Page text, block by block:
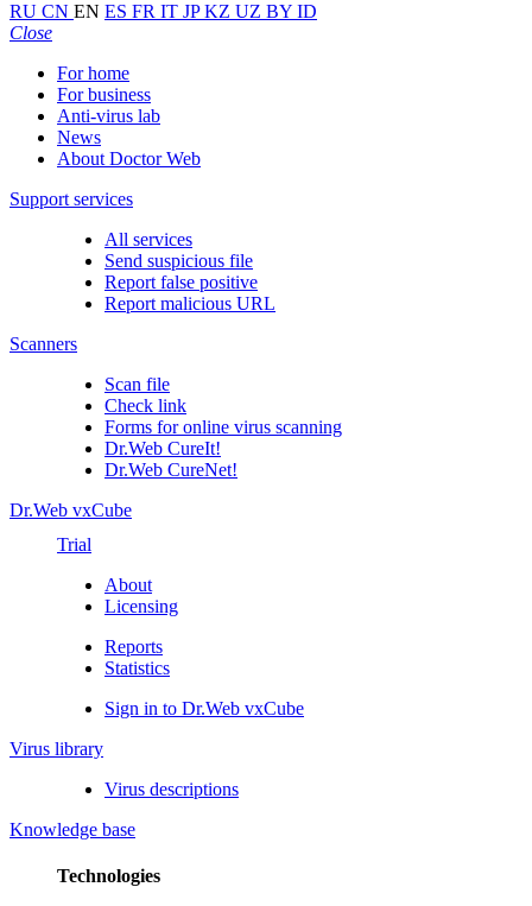
RU CN EN ES FR IT JPKZ UZ BY ID
Close
For home
For business
Anti-virus lab
News
About Doctor Web
Support services
All services
Send suspicious file
Report false positive
Report malicious URL
Scanners
Scan file
Check link
Forms for online virus scanning
Dr.Web CureIt!
Dr.Web CureNet!
Dr.Web vxCube
Trial
About
Licensing
Reports
Statistics
Sign in to Dr.Web vxCube
Virus library
Virus descriptions
Knowledge base
Technologies